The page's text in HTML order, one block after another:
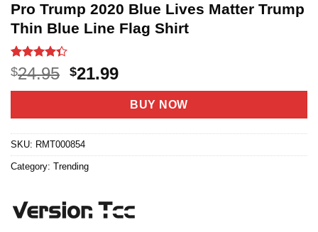
Pro Trump 2020 Blue Lives Matter Trump
Thin Blue Line Flag Shirt
Rated
4.33out
of 5
18
$24.95 Original
price
$24.95.
$21.99Current
price
is:
$21.99.
BUY NOW
SKU: RMT000854
Category: Trending